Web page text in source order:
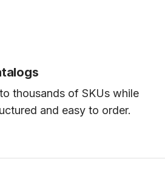
thousands of SKUs while
and easy to order.